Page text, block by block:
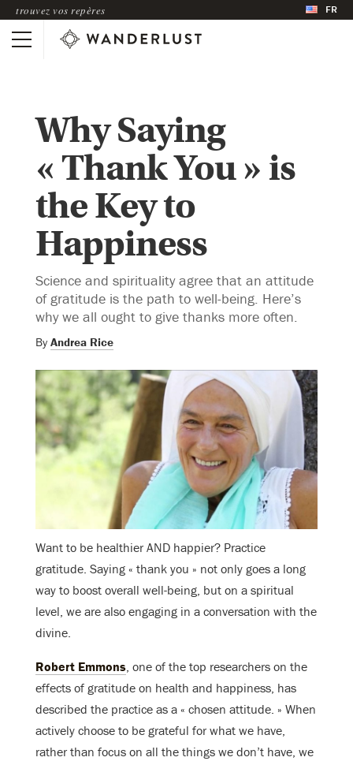
trouvez vos repères FR
Why Saying
« Thank You » is
the Key to
Happiness
Science and spirituality agree that an attitude
of gratitude is the path to well-being. Here’s
why we all ought to give thanks more often.
By Andrea Rice
Want to be healthier AND happier? Practice
gratitude. Saying « thank you » not only goes a long
way to boost overall well-being, but on a spiritual
level, we are also engaging in a conversation with the
divine.
Robert Emmons, one of the top researchers on the
effects of gratitude on health and happiness, has
described the practice as a « chosen attitude. » When
actively choose to be grateful for what we have,
rather than focus on all the things we don’t have, we